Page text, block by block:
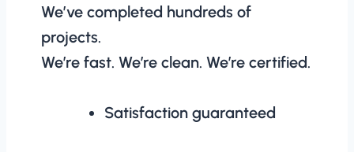
We’ve completed hundreds of
projects.
We’re fast. We’re clean. We’re certified.
Satisfaction guaranteed